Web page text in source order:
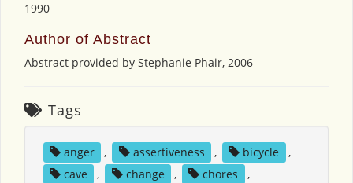
1990
Author of Abstract
Abstract provided by Stephanie Phair, 2006
Tags
anger , assertiveness , bicycle
,
cave
, change , chores
,